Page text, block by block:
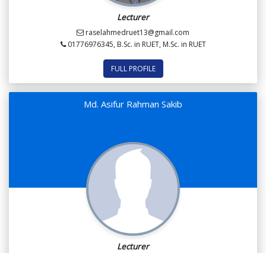
Lecturer
raselahmedruet13@gmail.com
01776976345, B.Sc. in RUET, M.Sc. in RUET
FULL PROFILE
Md. Asifur Rahman Sakib
Lecturer